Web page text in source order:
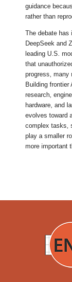
guidance
rather than
The debate has
DeepSeek and
leading U.S.
that
progress, many
Building
research,
hardware, and
evolves toward
complex tasks,
play a smaller
more important